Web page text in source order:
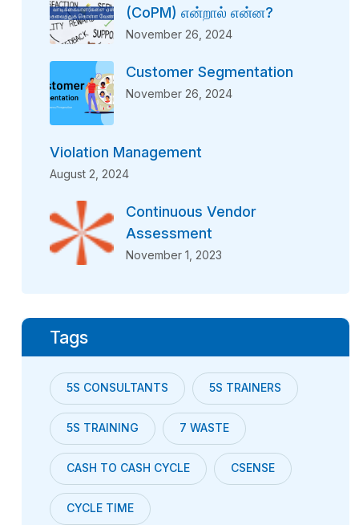
(CoPM) என்றால் என்ன?
November 26, 2024
Customer Segmentation
November 26, 2024
Violation Management
August 2, 2024
Continuous Vendor
Assessment
November 1, 2023
Tags
5S CONSULTANTS 5S TRAINERS
5S TRAINING 7 WASTE
CASH TO CASH CYCLE CSENSE
CYCLE TIME